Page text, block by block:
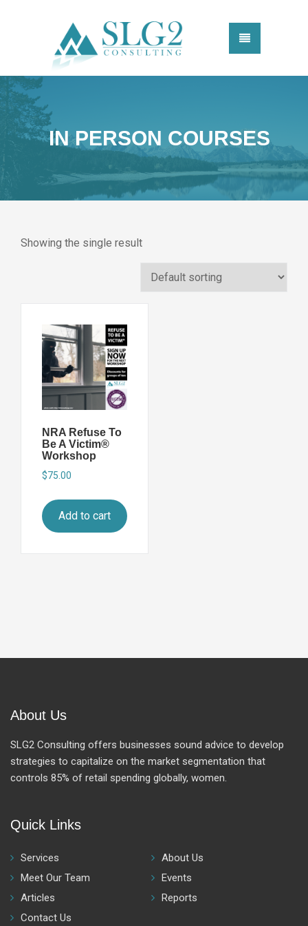
IN PERSON COURSES
Showing the single result
NRA Refuse To
Be A Victim®
Workshop
$75.00
Add to cart
About Us
SLG2 Consulting offers businesses sound advice to develop
strategies to capitalize on the market segmentation that
controls 85% of retail spending globally, women.
Quick Links
Services
About Us
Meet Our Team
Events
Articles
Reports
Contact Us